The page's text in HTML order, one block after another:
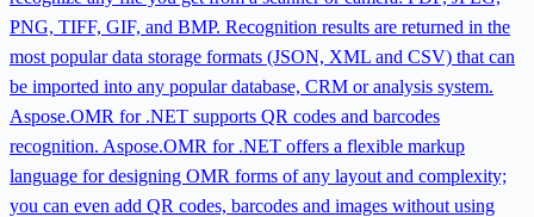
PNG, TIFF, GIF, and BMP. Recognition results are returned in the
most popular data storage formats (JSON, XML and CSV) that can
be imported into any popular database, CRM or analysis system.
Aspose.OMR for .NET supports QR codes and barcodes
recognition. Aspose.OMR for .NET offers a flexible markup
language for designing OMR forms of any layout and complexity;
you can even add QR codes, barcodes and images without using